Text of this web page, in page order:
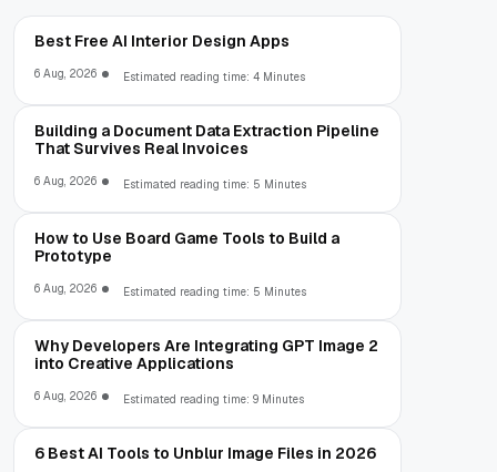
Best Free AI Interior Design Apps
6 Aug, 2026 Estimated reading time: 4 Minutes
Building a Document Data Extraction Pipeline
That Survives Real Invoices
6 Aug, 2026 Estimated reading time: 5 Minutes
How to Use Board Game Tools to Build a
Prototype
6 Aug, 2026 Estimated reading time: 5 Minutes
Why Developers Are Integrating GPT Image 2
into Creative Applications
6 Aug, 2026 Estimated reading time: 9 Minutes
6 Best AI Tools to Unblur Image Files in 2026